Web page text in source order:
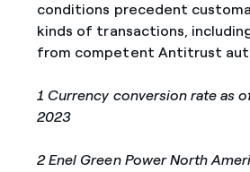
conditions precedent
kinds of transactions,
from competent Antitrust
1 Currency conversion rate as
2023
2 Enel Green Power North